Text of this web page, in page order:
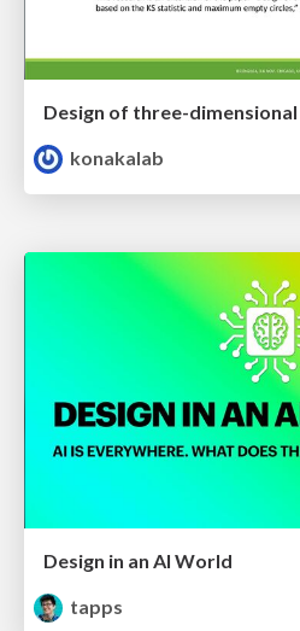
konakalab
Design in an AI World
tapps